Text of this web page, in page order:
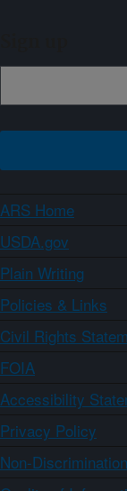
ARS Home
USDA.gov
Plain Writing
Policies & Links
Civil Rights
FOIA
Accessibility
Privacy Policy
Non-